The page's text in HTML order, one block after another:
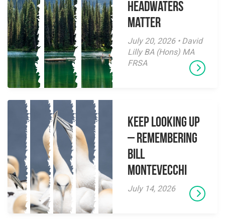
Headwaters
Matter
July 20, 2026 • David
Lilly BA (Hons) MA
FRSA
Keep Looking Up
– Remembering
Bill
Montevecchi
July 14, 2026